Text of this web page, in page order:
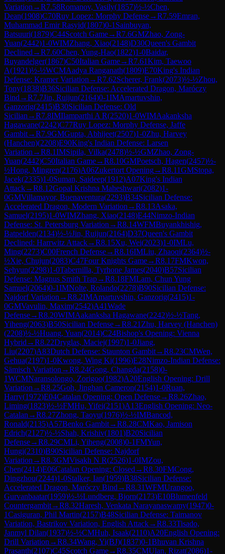
Variation →R7.58Romanov, Vasily(1857)½-½Chen,
Dean(1908)C70Ruy Lopez: Morphy Defense→R7.59Emran,
Muhammad Emir Rasyid(1807)0-1 Sainbuyan,
Batsuuri(1879)C44Scotch Game→R7.6GMZhao, Zong-
Yuan(2442)1-0WIMZhang, Xiao(2148)D30Queen's Gambit
Declined →R7.60Chen, Yung-Hao(1822)1-0Baidar,
Buyandelger(1867)C50Italian Game→R7.61Kim, Taewoo
A(1921)½-½WCMAadya Ranganath(1809)E70King's Indian
Defense: Kramer Variation →R7.62Scherer, Frank(2073)½-½Zhou,
Tony(1838)B36Sicilian Defense: Accelerated Dragon, Maróczy
Bind →R7.7Jin, Ruijun(2164)0-1IMAmartuvshin,
Ganzorig(2415)B30Sicilian Defense: Old
Sicilian →R7.8IMIlamparthi A R(2520)1-0WIMAakanksha
Hagawane(2242)C77Ruy Lopez: Morphy Defense, Jaffe
Gambit→R7.9GMGupta, Abhijeet(2507)1-0Zhu, Harvey
(Hanchen)(2208)E90King's Indian Defense: Larsen
Variation →R8.1IMSipila, Vilka(2478)½-½GMZhao, Zong-
Yuan(2442)C50Italian Game→R8.10GMPoetsch, Hagen(2457)½-
½Hong, Mingren(2176)A06Zukertort Opening→R8.11GMStopa,
Jacek(2335)1-0Suman, Saideep(1912)A07King's Indian
Attack→R8.12Gopal Krishna Maheshwari(2082)1-
0GMVillamayor, Buenaventura(2293)B34Sicilian Defense:
Accelerated Dragon, Modern Variation →R8.13Asaka,
Samuel(2195)1-0WIMZhang, Xiao(2148)E44Nimzo-Indian
Defense: St. Petersburg Variation →R8.14WFMBuyankhishig,
Batpelden(2134)½-½Jin, Ruijun(2164)D37Queen's Gambit
Declined: Harrwitz Attack→R8.15Xu, Wei(2023)1-0IMLu,
Ming(2273)C00French Defense→R8.16IMLiu, Zhaoqi(2364)½-
½Xie, Chujun(2083)C47Four Knights Game→R8.17FMKwon,
Sehyun(2298)1-0Tabernilla, Tyrhone James(2040)B57Sicilian
Defense: Magnus Smith Trap→R8.18FMLam, Chun Yung
Samuel(2064)0-1IMNolte, Rolando(2278)B90Sicilian Defense:
Najdorf Variation →R8.2IMAmartuvshin, Ganzorig(2415)1-
0GMVavulin, Maxim(2542)A41Wade
Defense→R8.20WIMAakanksha Hagawane(2242)½-½Tang,
Yiheng(2063)B50Sicilian Defense→R8.21 Zhu, Harvey (Hanchen)
(2208)½-½Huang, Yuan(2014)C24Bishop's Opening: Vienna
Hybrid →R8.22Dryglas, Maciej(1997)1-0Jiang,
Liu(2207)A83Dutch Defense: Staunton Gambit→R8.23CMWen,
Gehua(2197)1-0Kwong, Wing Ki(1996)E28Nimzo-Indian Defense:
Sämisch Variation →R8.24Gong, Changda(2158)0-
1WCMNaransolongo, Zorigoo(1982)A20English Opening: Drill
Variation →R8.25Goh, Jinghan Cameron(2154)1-0Ruan,
Harry(1972)E04Catalan Opening: Open Defense→R8.26Zhao,
Liming(1823)½-½FMHu, Yifei(2151)A13English Opening: Neo-
Catalan →R8.27Zhong, Taoyu(1976)½-½IMBancod,
Ronald(2135)A57Benko Gambit→R8.28CMKao, Jamison
Edrich(2127)½-½Shah, Krishiv(1801)B20Sicilian
Defense→R8.29CMLi, Yiheng(2008)0-1FMYun,
Hungi(2310)B90Sicilian Defense: Najdorf
Variation →R8.3GMVisakh N R(2526)1-0IMZou,
Chen(2414)E06Catalan Opening: Closed →R8.30FMCong,
Dingzhou(2244)1-0Stalker, Ian(1959)B38Sicilian Defense:
Accelerated Dragon, Maróczy Bind →R8.31WFMUrangoo,
Gurvanbaatar(1959)½-½Lundberg, Bjorn(2173)E10Blumenfeld
Countergambit→R8.32Haresh, Venkata Narayanaswamy(1947)0-
1Casiguran, Phil Martin(2157)B48Sicilian Defense: Taimanov
Variation, Bastrikov Variation, English Attack→R8.33Tisado,
Janmyl Dilan(1937)½-½CMHuh, Isaak(2110)A20English Opening:
Drill Variation →R8.34Wang, Yi(BJ)(1837)0-1Bhuvan Krishna
Prasanth(2107)C45Scotch Game→R8.35CMUlan, Rizat(2086)1-